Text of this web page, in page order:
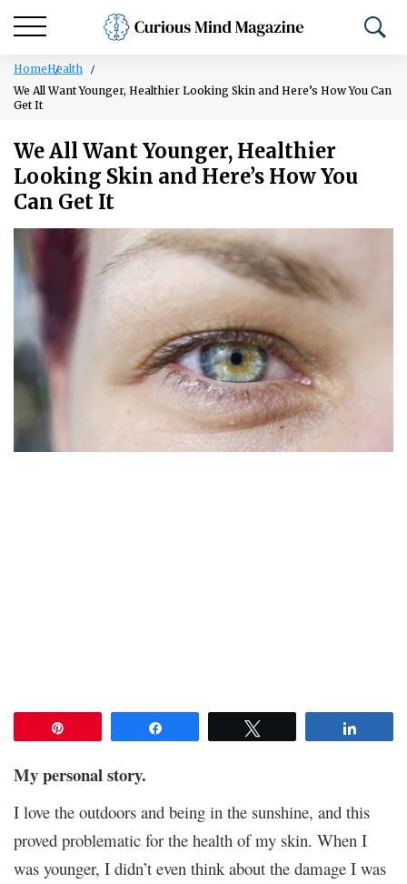
HomeHealth
We All Want Younger, Healthier Looking Skin and Here’s How You Can
Get It
We All Want Younger, Healthier
Looking Skin and Here’s How You
Can Get It
My personal story.
I love the outdoors and being in the sunshine, and this
proved problematic for the health of my skin. When I
was younger, I didn’t even think about the damage I was